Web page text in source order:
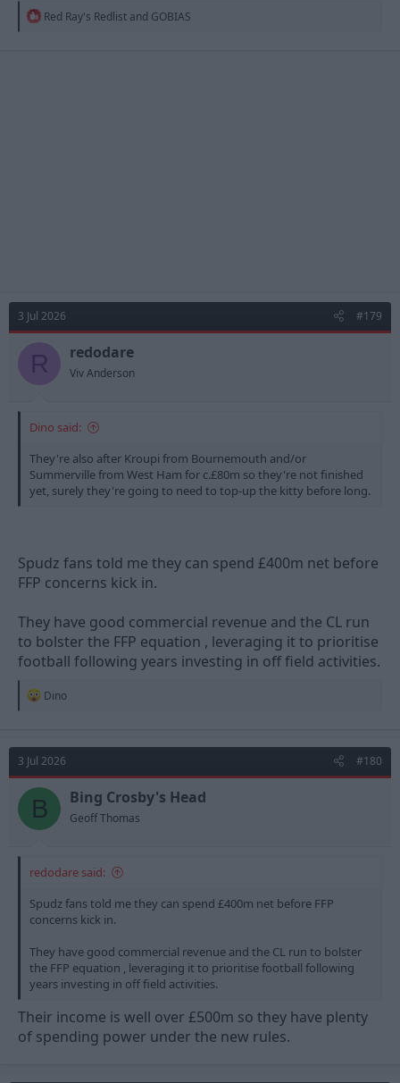
R
Red Ray's Redlist and GOBIAS
3 Jul 2026 #179
R redodare
Viv Anderson
Dino said:
They're also after Kroupi from Bournemouth and/or
Summerville from West Ham for c.£80m so they're not finished
yet, surely they're going to need to top-up the kitty before long.
Spudz fans told me they can spend £400m net before
FFP concerns kick in.
They have good commercial revenue and the CL run
to bolster the FFP equation , leveraging it to prioritise
football following years investing in off field activities.
R
t
i
o
n
s
Dino
3 Jul 2026 #180
B Bing Crosby's Head
Geoff Thomas
redodare said:
Spudz fans told me they can spend £400m net before FFP
concerns kick in.
They have good commercial revenue and the CL run to bolster
the FFP equation , leveraging it to prioritise football following
years investing in off field activities.
Their income is well over £500m so they have plenty
of spending power under the new rules.